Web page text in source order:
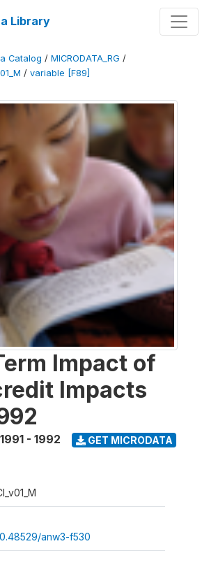
Library
Catalog / MICRODATA_RG /
/ variable [F89]
Impact of
Impacts
1991 - 1992 GET MICRODATA
anw3-f530